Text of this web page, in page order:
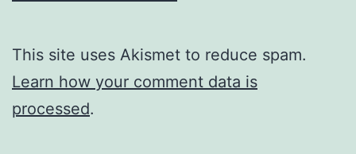
This site uses Akismet to reduce spam.
Learn how your comment data is
processed.